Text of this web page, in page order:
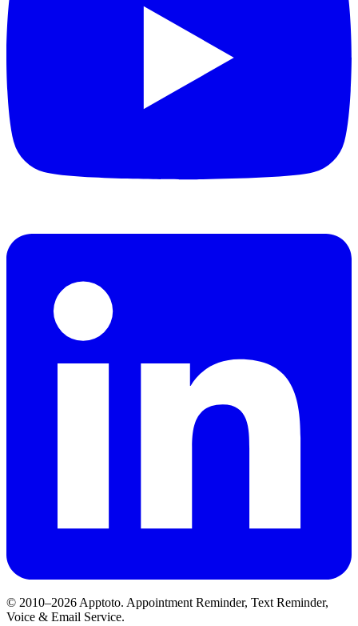
© 2010–2026 Apptoto. Appointment Reminder, Text Reminder,
Voice & Email Service.